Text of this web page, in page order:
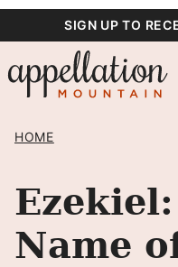
content
SIGN UP TO
HOME
Name